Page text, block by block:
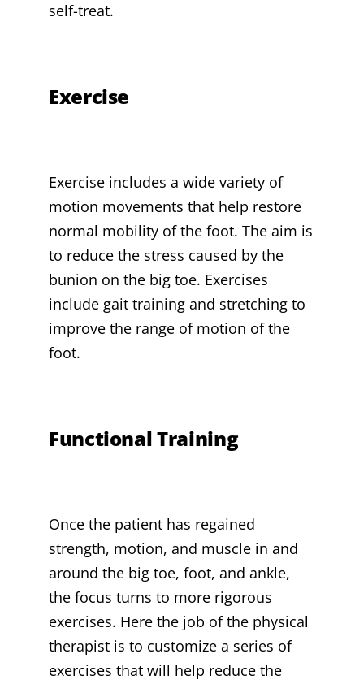
self-treat.
Exercise
Exercise includes a wide variety of
motion movements that help restore
normal mobility of the foot. The aim is
to reduce the stress caused by the
bunion on the big toe. Exercises
include gait training and stretching to
improve the range of motion of the
foot.
Functional Training
Once the patient has regained
strength, motion, and muscle in and
around the big toe, foot, and ankle,
the focus turns to more rigorous
exercises. Here the job of the physical
therapist is to customize a series of
exercises that will help reduce the